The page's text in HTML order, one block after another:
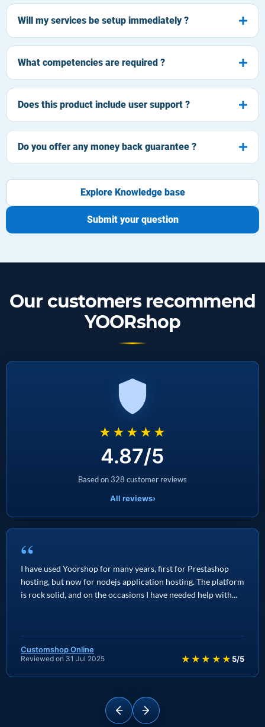
Will my services be setup immediately ?
What competencies are required ?
Does this product include user support ?
Do you offer any money back guarantee ?
Explore Knowledge base
Submit your question
Our customers recommend
YOORshop
★★★★★
4.87/5
Based on 328 customer reviews
All reviews›
“
I have used Yoorshop for many years, first for Prestashop
hosting, but now for nodejs application hosting. The platform
is rock solid, and on the occasions I have needed help with...
Customshop Online
Reviewed on 31 Jul 2025 ★★★★★ 5/5